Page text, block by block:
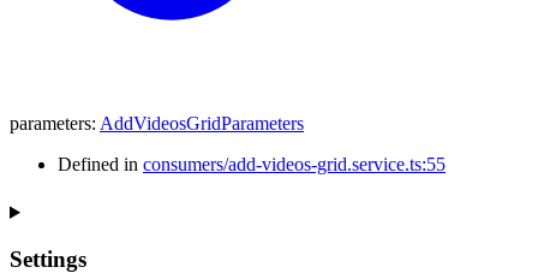
parameters: AddVideosGridParameters
Defined in consumers/add-videos-grid.service.ts:55
Settings